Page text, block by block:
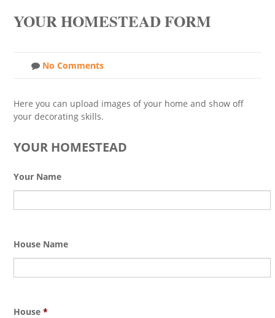
YOUR HOMESTEAD FORM
No Comments
Here you can upload images of your home and show off
your decorating skills.
YOUR HOMESTEAD
Your Name
House Name
House *